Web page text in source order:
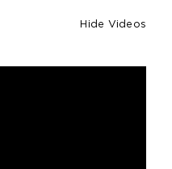
Hide Videos